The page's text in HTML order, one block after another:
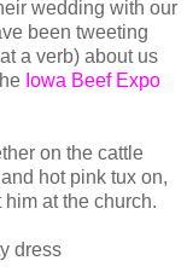
wedding with our
been tweeting
a verb) about us
Iowa Beef Expo
on the cattle
hot pink tux on,
at the church.
dress